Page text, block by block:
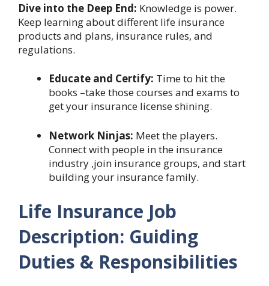
Dive into the Deep End: Knowledge is power.
Keep learning about different life insurance
products and plans, insurance rules, and
regulations.
Educate and Certify: Time to hit the
books –take those courses and exams to
get your insurance license shining.
Network Ninjas: Meet the players.
Connect with people in the insurance
industry ,join insurance groups, and start
building your insurance family.
Life Insurance Job
Description: Guiding
Duties & Responsibilities